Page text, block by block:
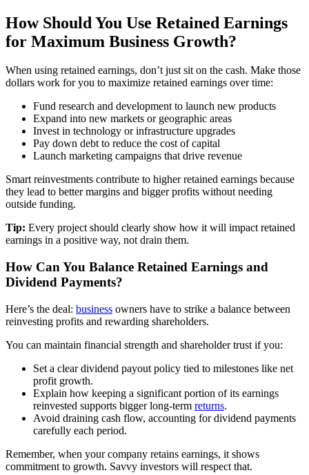
How Should You Use Retained Earnings
for Maximum Business Growth?
When using retained earnings, don’t just sit on the cash. Make those
dollars work for you to maximize retained earnings over time:
Fund research and development to launch new products
Expand into new markets or geographic areas
Invest in technology or infrastructure upgrades
Pay down debt to reduce the cost of capital
Launch marketing campaigns that drive revenue
Smart reinvestments contribute to higher retained earnings because
they lead to better margins and bigger profits without needing
outside funding.
Tip: Every project should clearly show how it will impact retained
earnings in a positive way, not drain them.
How Can You Balance Retained Earnings and
Dividend Payments?
Here’s the deal: business owners have to strike a balance between
reinvesting profits and rewarding shareholders.
You can maintain financial strength and shareholder trust if you:
Set a clear dividend payout policy tied to milestones like net
profit growth.
Explain how keeping a significant portion of its earnings
reinvested supports bigger long-term returns.
Avoid draining cash flow, accounting for dividend payments
carefully each period.
Remember, when your company retains earnings, it shows
commitment to growth. Savvy investors will respect that.